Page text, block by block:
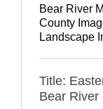
Bear River
County
Landscape
Title:
Bear River